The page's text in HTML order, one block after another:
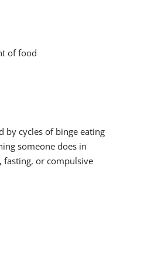
of food
by cycles of binge eating
someone does in
fasting, or compulsive